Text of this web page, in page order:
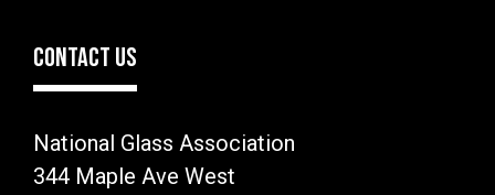
CONTACT US
National Glass Association
344 Maple Ave West